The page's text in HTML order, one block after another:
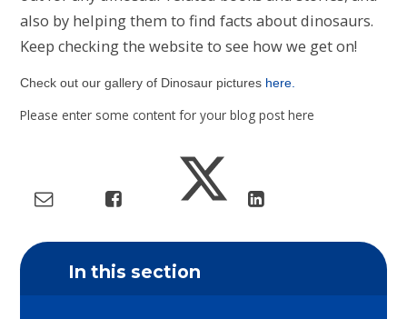
also by helping them to find facts about dinosaurs.
Keep checking the website to see how we get on!
Check out our gallery of Dinosaur pictures here.
Please enter some content for your blog post here
In this section